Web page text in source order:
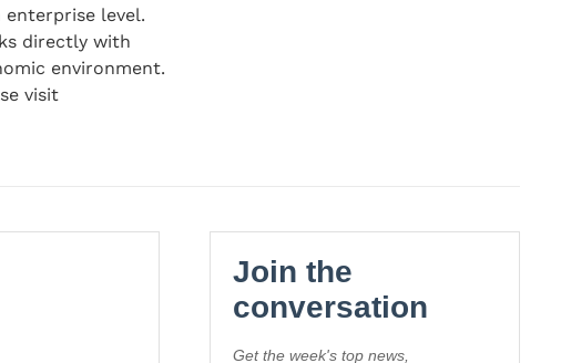
level.
directly with
environment.
visit